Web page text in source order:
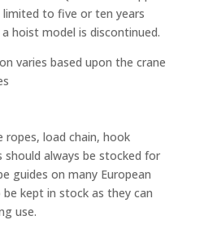
to five or ten years
hoist model is discontinued.
varies based upon the crane
ropes, load chain, hook
should always be stocked for
guides on many European
kept in stock as they can
use.